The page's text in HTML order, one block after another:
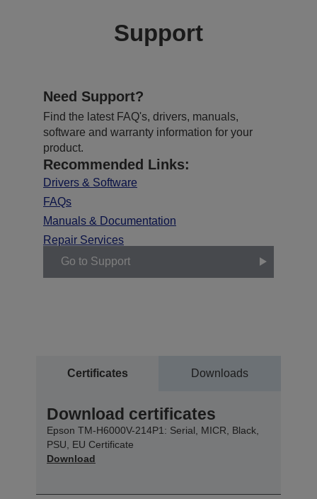
Support
Need Support?
Find the latest FAQ's, drivers, manuals,
software and warranty information for your
product.
Recommended Links:
Drivers & Software
FAQs
Manuals & Documentation
Repair Services
Go to Support
Certificates Downloads
Download certificates
Epson TM-H6000V-214P1: Serial, MICR, Black,
PSU, EU Certificate
Download